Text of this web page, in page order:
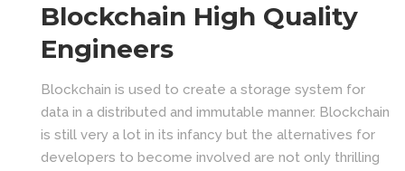
Blockchain High Quality
Engineers
Blockchain is used to create a storage system for
data in a distributed and immutable manner. Blockchain
is still very a lot in its infancy but the alternatives for
developers to become involved are not only thrilling